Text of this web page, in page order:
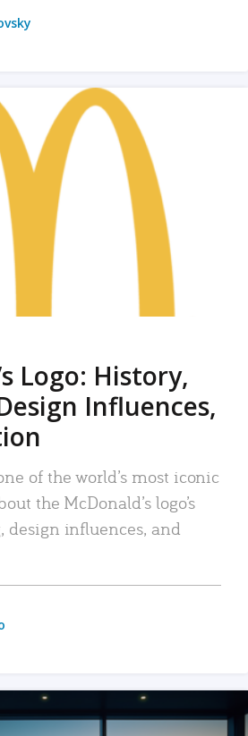
Logo: History,
Influences,
of the world’s most iconic
the McDonald’s logo’s
design influences, and